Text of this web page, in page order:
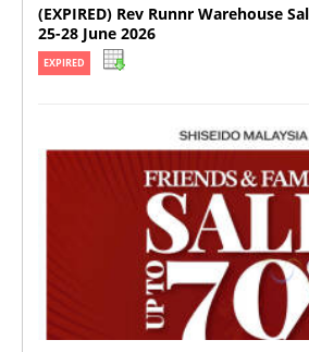
(EXPIRED) Rev Runnr Warehouse
25-28 June 2026
EXPIRED